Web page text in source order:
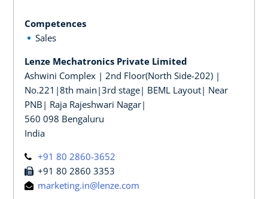
Competences
Sales
Lenze Mechatronics Private Limited
Ashwini Complex | 2nd Floor(North Side-202) |
No.221|8th main|3rd stage| BEML Layout| Near
PNB| Raja Rajeshwari Nagar|
560 098 Bengaluru
India
+91 80 2860-3652
+91 80 2860 3353
marketing.in@lenze.com